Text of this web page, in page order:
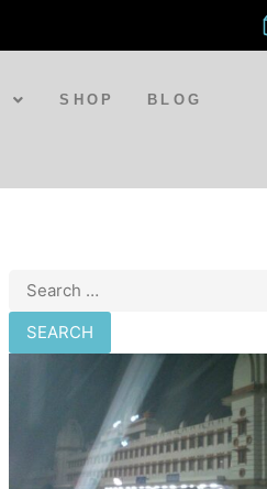
SHOP BLOG